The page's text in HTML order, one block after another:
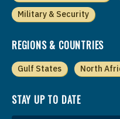
Military & Security
REGIONS & COUNTRIES
Gulf States North
STAY UP TO DATE